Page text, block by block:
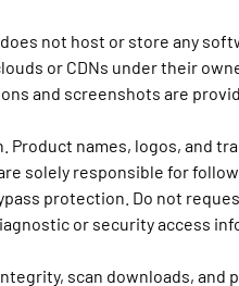
not host or store any
or CDNs under their
and screenshots are
Product names, logos, and
solely responsible for
protection. Do not
or security access
scan downloads, and